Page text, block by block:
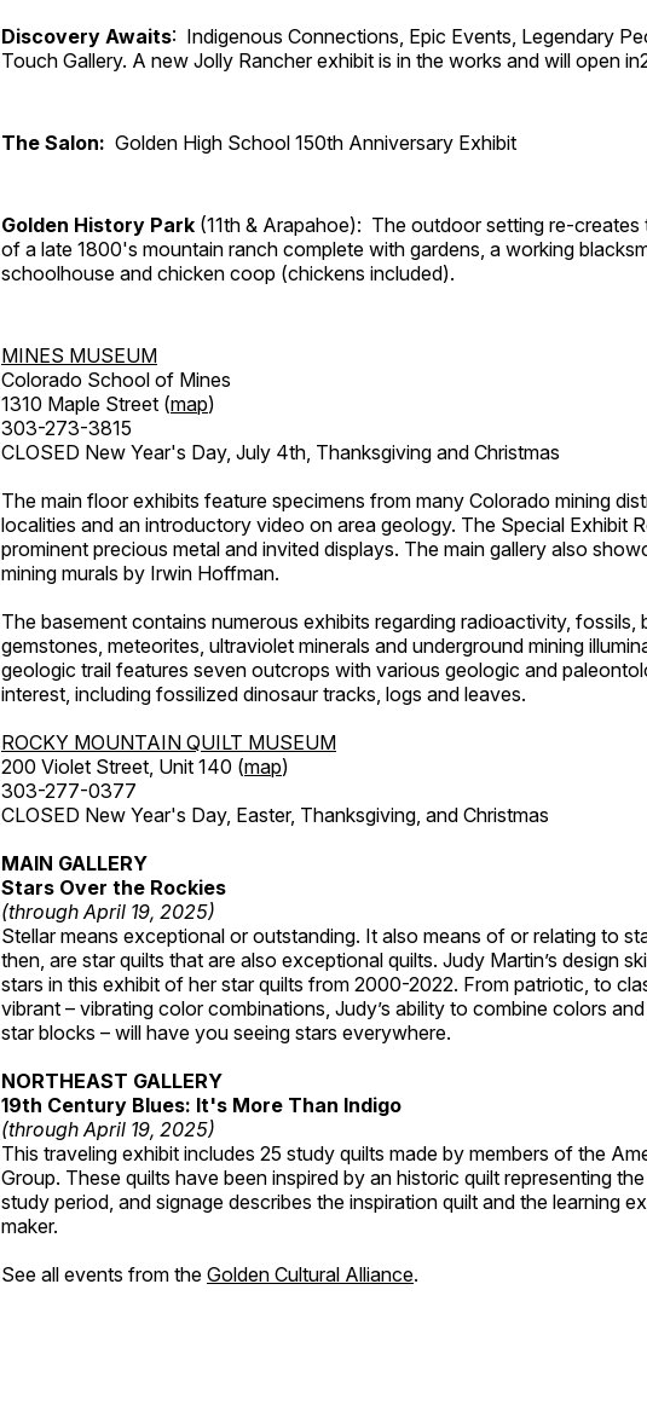
Discovery Awaits: Indigenous Connections, Epic Events, Legendary
Touch Gallery. A new Jolly Rancher exhibit is in the works and will open
The Salon: Golden High School 150th Anniversary Exhibit
Golden History Park (11th & Arapahoe): The outdoor setting re-creates
of a late 1800's mountain ranch complete with gardens, a working
schoolhouse and chicken coop (chickens included).
MINES MUSEUM
Colorado School of Mines
1310 Maple Street (map)
303-273-3815
CLOSED New Year's Day, July 4th, Thanksgiving and Christmas
The main floor exhibits feature specimens from many Colorado mining
localities and an introductory video on area geology. The Special Exhibit
prominent precious metal and invited displays. The main gallery also
mining murals by Irwin Hoffman.
The basement contains numerous exhibits regarding radioactivity, fossils,
gemstones, meteorites, ultraviolet minerals and underground mining
geologic trail features seven outcrops with various geologic and
interest, including fossilized dinosaur tracks, logs and leaves.
ROCKY MOUNTAIN QUILT MUSEUM
200 Violet Street, Unit 140 (map)
303-277-0377
CLOSED New Year's Day, Easter, Thanksgiving, and Christmas
MAIN GALLERY
Stars Over the Rockies
(through April 19, 2025)
Stellar means exceptional or outstanding. It also means of or relating to
then, are star quilts that are also exceptional quilts. Judy Martin’s design
stars in this exhibit of her star quilts from 2000-2022. From patriotic, to
vibrant – vibrating color combinations, Judy’s ability to combine colors
star blocks – will have you seeing stars everywhere.
NORTHEAST GALLERY
19th Century Blues: It's More Than Indigo
(through April 19, 2025)
This traveling exhibit includes 25 study quilts made by members of the
Group. These quilts have been inspired by an historic quilt representing
study period, and signage describes the inspiration quilt and the learning
maker.
See all events from the Golden Cultural Alliance.